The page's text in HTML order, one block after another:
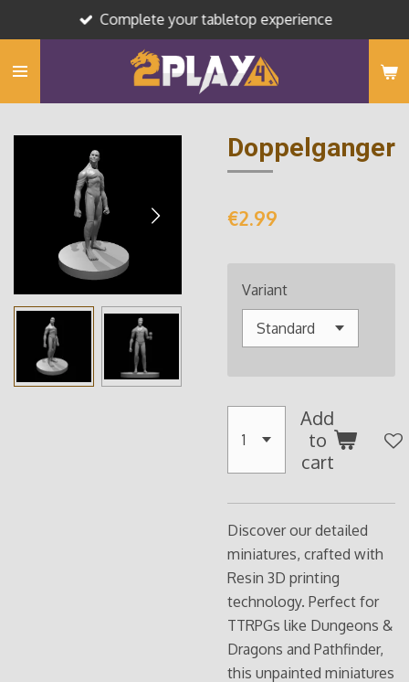
to
main
Complete your tabletop experience
Doppelganger
€2.99
Variant
Add
to
cart
Discover our detailed
miniatures, crafted with
Resin 3D printing
technology. Perfect for
TTRPGs like Dungeons &
Dragons and Pathfinder,
this unpainted miniatures